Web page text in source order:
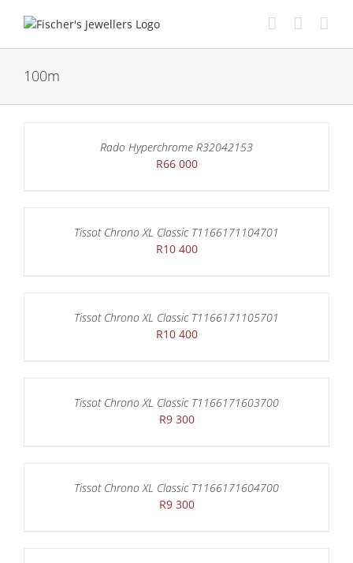
100m
Rado Hyperchrome R32042153
R66 000
Tissot Chrono XL Classic T1166171104701
R10 400
Tissot Chrono XL Classic T1166171105701
R10 400
Tissot Chrono XL Classic T1166171603700
R9 300
Tissot Chrono XL Classic T1166171604700
R9 300